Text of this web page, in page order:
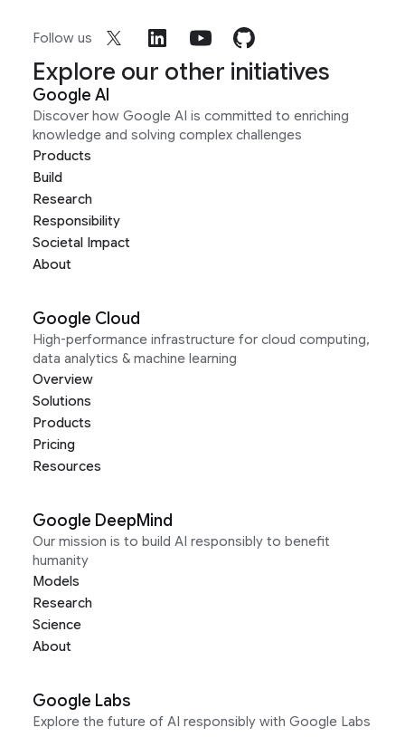
Follow us
Explore our other initiatives
Google AI
Discover how Google AI is committed to enriching
knowledge and solving complex challenges
Products
Build
Research
Responsibility
Societal Impact
About
Google Cloud
High-performance infrastructure for cloud computing,
data analytics & machine learning
Overview
Solutions
Products
Pricing
Resources
Google DeepMind
Our mission is to build AI responsibly to benefit
humanity
Models
Research
Science
About
Google Labs
Explore the future of AI responsibly with Google Labs